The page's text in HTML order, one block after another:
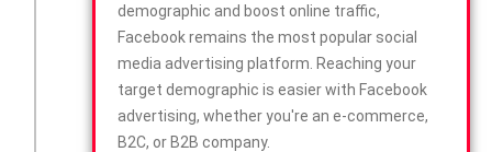
demographic and boost online traffic,
Facebook remains the most popular social
media advertising platform. Reaching your
target demographic is easier with Facebook
advertising, whether you're an e-commerce,
B2C, or B2B company.